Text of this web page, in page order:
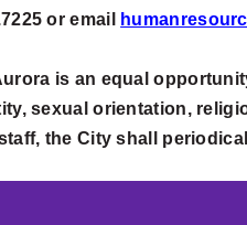
or email
is an equal
sexual orientation,
the City shall